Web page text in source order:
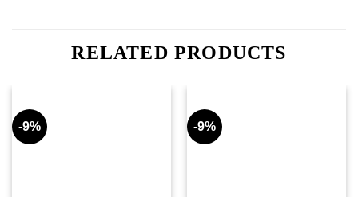
RELATED PRODUCTS
-9% -9%